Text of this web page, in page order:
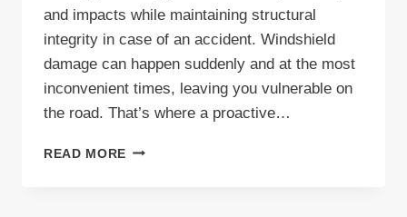
and impacts while maintaining structural
integrity in case of an accident. Windshield
damage can happen suddenly and at the most
inconvenient times, leaving you vulnerable on
the road. That’s where a proactive…
READ MORE UNDERSTANDING